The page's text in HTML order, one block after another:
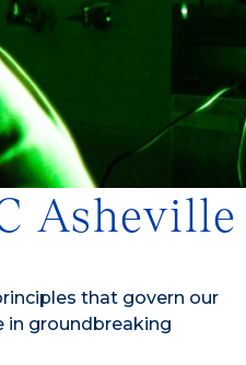
Asheville
that govern our
in groundbreaking